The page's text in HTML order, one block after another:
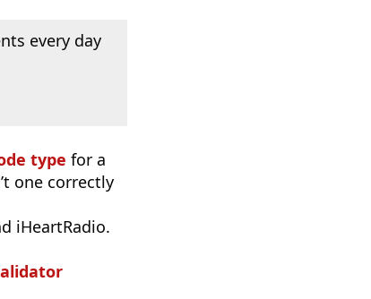
every day
type for a
one correctly
iHeartRadio.